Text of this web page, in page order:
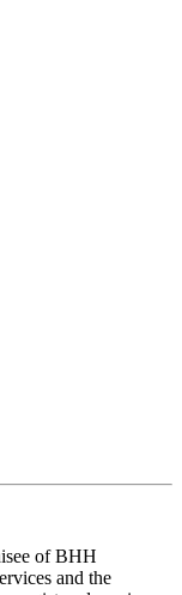
of BHH
and the